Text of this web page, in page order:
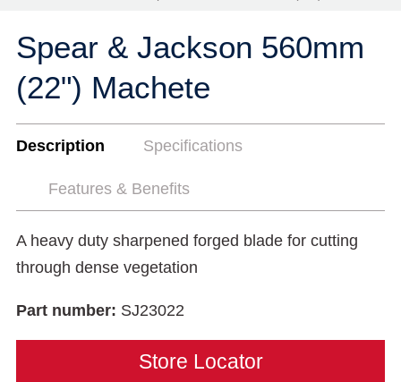
Spear & Jackson 560mm
(22") Machete
Description Specifications
Features & Benefits
A heavy duty sharpened forged blade for cutting
through dense vegetation
Part number: SJ23022
Store Locator